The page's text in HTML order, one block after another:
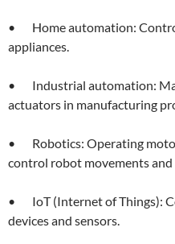
• Home automation:
appliances.
• Industrial automation:
actuators in manufacturing
• Robotics: Operating
control robot movements and
• IoT (Internet of Things):
devices and sensors.